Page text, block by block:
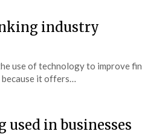
industry
use of technology to improve
it offers…
used in businesses